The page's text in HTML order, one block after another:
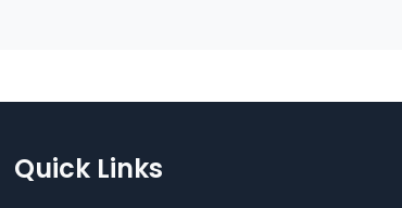
Quick Links